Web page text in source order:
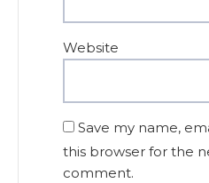
Website
Save my name,
this browser for the
comment.